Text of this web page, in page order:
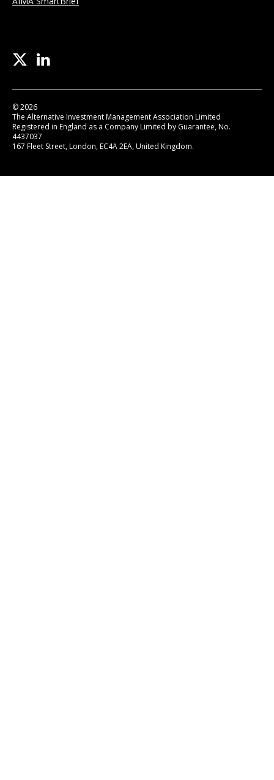
© 2026
The Alternative Investment Management Association Limited
Registered in England as a Company Limited by Guarantee, No.
4437037
167 Fleet Street, London, EC4A 2EA, United Kingdom.